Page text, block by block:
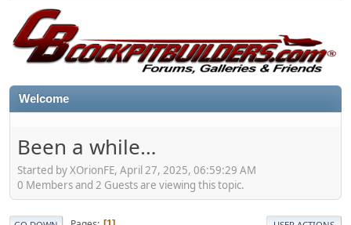
Welcome
Been a while…
Started by XOrionFE, April 27, 2025, 06:59:29 AM
0 Members and 2 Guests are viewing this topic.